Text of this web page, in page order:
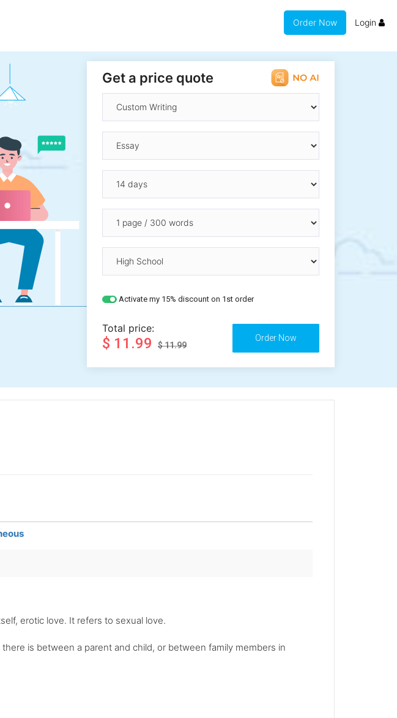
Order Now Login
Get a price quote
Activate my 15% discount on 1st order
Total price:
$ 11.99 $ 11.99
erotic love. It refers to sexual love.
is between a parent and child, or between family members in